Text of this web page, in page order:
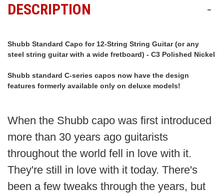
Shipping
Free
To
US
$49+
DESCRIPTION -
Shubb Standard Capo for 12-String String Guitar (or any
steel string guitar with a wide fretboard) - C3 Polished Nickel
Shubb standard C-series capos now have the design
features formerly available only on deluxe models!
When the Shubb capo was first introduced
more than 30 years ago guitarists
throughout the world fell in love with it.
They're still in love with it today. There's
been a few tweaks through the years, but